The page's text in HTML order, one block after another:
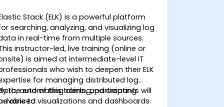
interactive and personalized
experience for all attendees. In
addition to his technical
knowledge, the facilitator
demonstrated excellent
facilitation skills, adjusting his
delivery style to suit the needs
of the audience. He was keenly
aware of the varying levels of
Stack (ELK) is a powerful platform
searching, analyzing, and visualizing log
in real-time from multiple sources.
instructor-led, live training (online or
is aimed at intermediate-level IT
who wish to deepen their ELK
for managing distributed log
automating alerts, and creating
visualizations and dashboards.
the end of this training, participants will
able to: